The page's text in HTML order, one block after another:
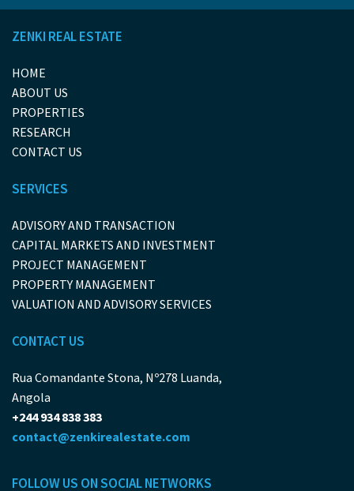
ZENKI REAL ESTATE
HOME
ABOUT US
PROPERTIES
RESEARCH
CONTACT US
SERVICES
ADVISORY AND TRANSACTION
CAPITAL MARKETS AND INVESTMENT
PROJECT MANAGEMENT
PROPERTY MANAGEMENT
VALUATION AND ADVISORY SERVICES
CONTACT US
Rua Comandante Stona, Nº278 Luanda,
Angola
+244 934 838 383
contact@zenkirealestate.com
FOLLOW US ON SOCIAL NETWORKS